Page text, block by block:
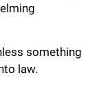
something
law.